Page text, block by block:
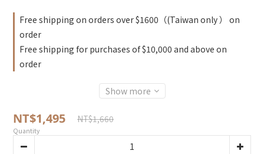
Free shipping on orders over $1600（(Taiwan only ） on
order
Free shipping for purchases of $10,000 and above on
order
Show more
NT$1,495 NT$1,660
Quantity